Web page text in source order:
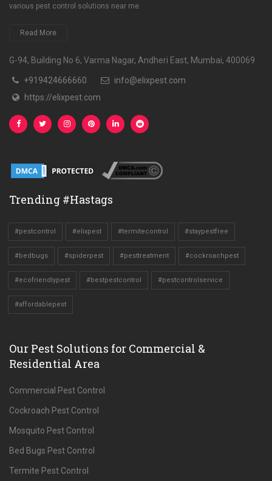
various pest control solutions near me.
Read More
G-94, Building No 6, Varma Nagar, Andheri East, Mumbai, 400069
+919424666660
info@elixpest.com
https://elixpest.com
Trending #Hastags
#pestcontrol #elixpest #termitecontrol #staypestfree
#bedbugs #spiderpest #pesttreatment #cockroachpest
#ecofriendlypest #bestpestcontrol #pestcontrolservice
#affordablepest
Our Pest Solutions for Commercial &
Residential Area
Commercial Pest Control
Cockroach Pest Control
Mosquito Pest Control
Bed Bugs Pest Control
Termite Pest Control